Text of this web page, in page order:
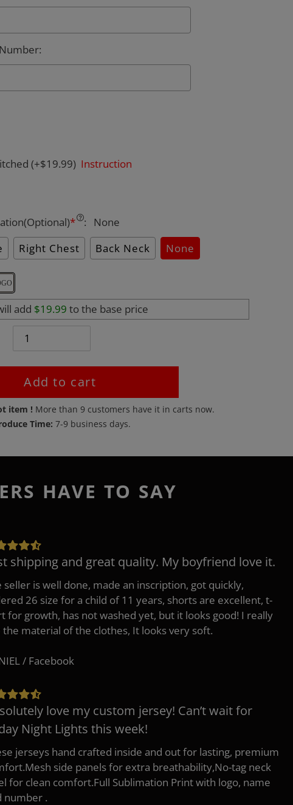
:
(+$19.99)Instruction
* :
None
Right Chest Back Neck None
add $19.99 to the base price
Add to cart
item ! More than9 customers have it in carts now.
Time:7-9 business days.
HAVE TO SAY
shipping and great quality. My boyfriend love it.
seller is well done, made an inscription, got quickly,
26 size for a child of 11 years, shorts are excellent, t-
for growth, has not washed yet, but it looks good! I really
the material of the clothes, It looks very soft.
/ Facebook
love my custom jersey! Can’t wait for
Night Lights this week!
jerseys hand crafted inside and out for lasting, premium
side panels for extra breathability,No-tag neck
for clean comfort.Full Sublimation Print with logo, name
number .